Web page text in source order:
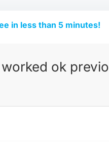
in less than 5 minutes!
ok